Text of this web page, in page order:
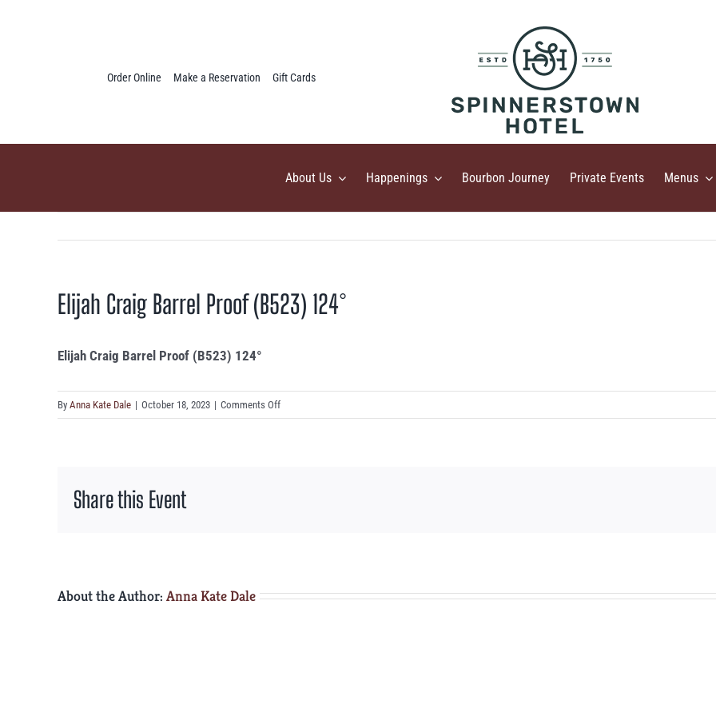
Order Online Make a Reservation Gift Cards
About Us Happenings Bourbon Journey Private Events Menus
Elijah Craig Barrel Proof (B523) 124°
Elijah Craig Barrel Proof (B523) 124°
By Anna Kate Dale | October 18, 2023 | Comments Offon
Elijah
Share this Event
About the Author: Anna Kate Dale